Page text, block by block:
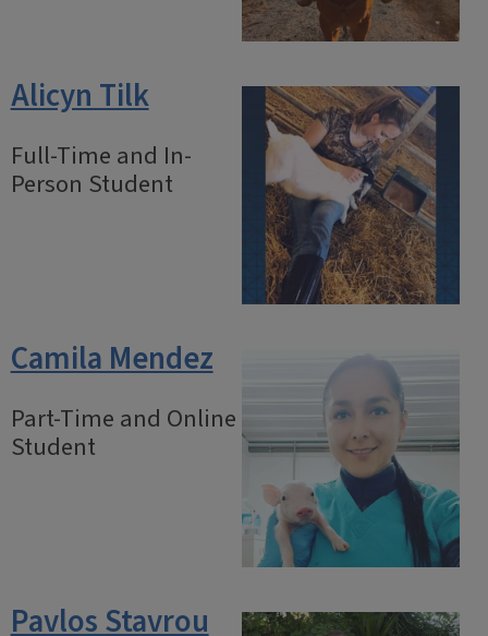
Alicyn Tilk
Full-Time and In-
Person Student
Camila Mendez
Part-Time and Online
Student
Pavlos Stavrou